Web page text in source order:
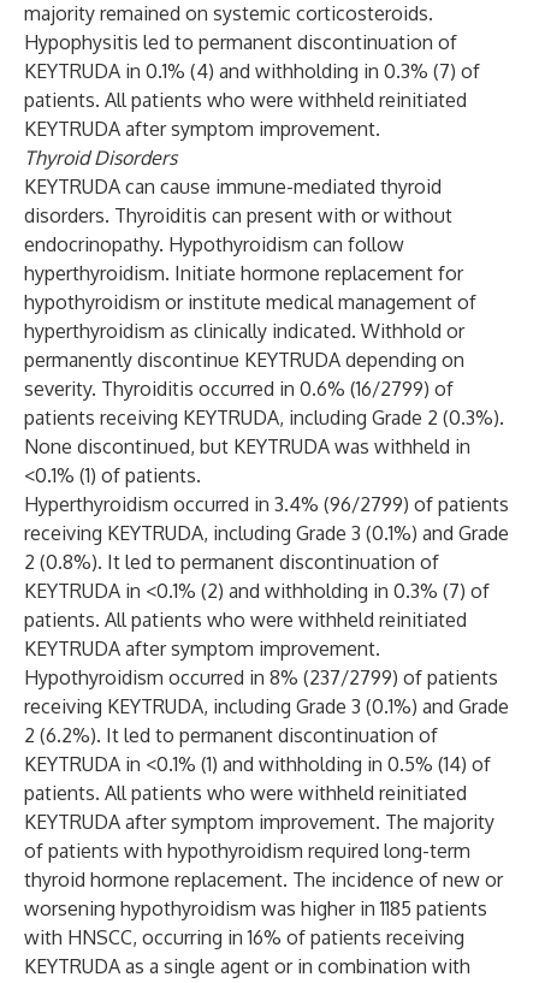
majority remained on systemic corticosteroids.
Hypophysitis led to permanent discontinuation of
KEYTRUDA in 0.1% (4) and withholding in 0.3% (7) of
patients. All patients who were withheld reinitiated
KEYTRUDA after symptom improvement.
Thyroid Disorders
KEYTRUDA can cause immune-mediated thyroid
disorders. Thyroiditis can present with or without
endocrinopathy. Hypothyroidism can follow
hyperthyroidism. Initiate hormone replacement for
hypothyroidism or institute medical management of
hyperthyroidism as clinically indicated. Withhold or
permanently discontinue KEYTRUDA depending on
severity. Thyroiditis occurred in 0.6% (16/2799) of
patients receiving KEYTRUDA, including Grade 2 (0.3%).
None discontinued, but KEYTRUDA was withheld in
<0.1% (1) of patients.
Hyperthyroidism occurred in 3.4% (96/2799) of patients
receiving KEYTRUDA, including Grade 3 (0.1%) and Grade
2 (0.8%). It led to permanent discontinuation of
KEYTRUDA in <0.1% (2) and withholding in 0.3% (7) of
patients. All patients who were withheld reinitiated
KEYTRUDA after symptom improvement.
Hypothyroidism occurred in 8% (237/2799) of patients
receiving KEYTRUDA, including Grade 3 (0.1%) and Grade
2 (6.2%). It led to permanent discontinuation of
KEYTRUDA in <0.1% (1) and withholding in 0.5% (14) of
patients. All patients who were withheld reinitiated
KEYTRUDA after symptom improvement. The majority
of patients with hypothyroidism required long-term
thyroid hormone replacement. The incidence of new or
worsening hypothyroidism was higher in 1185 patients
with HNSCC, occurring in 16% of patients receiving
KEYTRUDA as a single agent or in combination with